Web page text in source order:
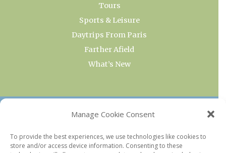
Manage Cookie Consent
To provide the best experiences, we use technologies like cookies to
store and/or access device information. Consenting to these
Tours
Sports & Leisure
Daytrips From Paris
Farther Afield
What’s New
OUR COLLECTIONS
Current & Upcoming Exhibitions
Favorite Restaurants by Arrondissement